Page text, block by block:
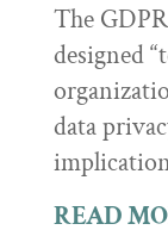
The
designed
data
READ